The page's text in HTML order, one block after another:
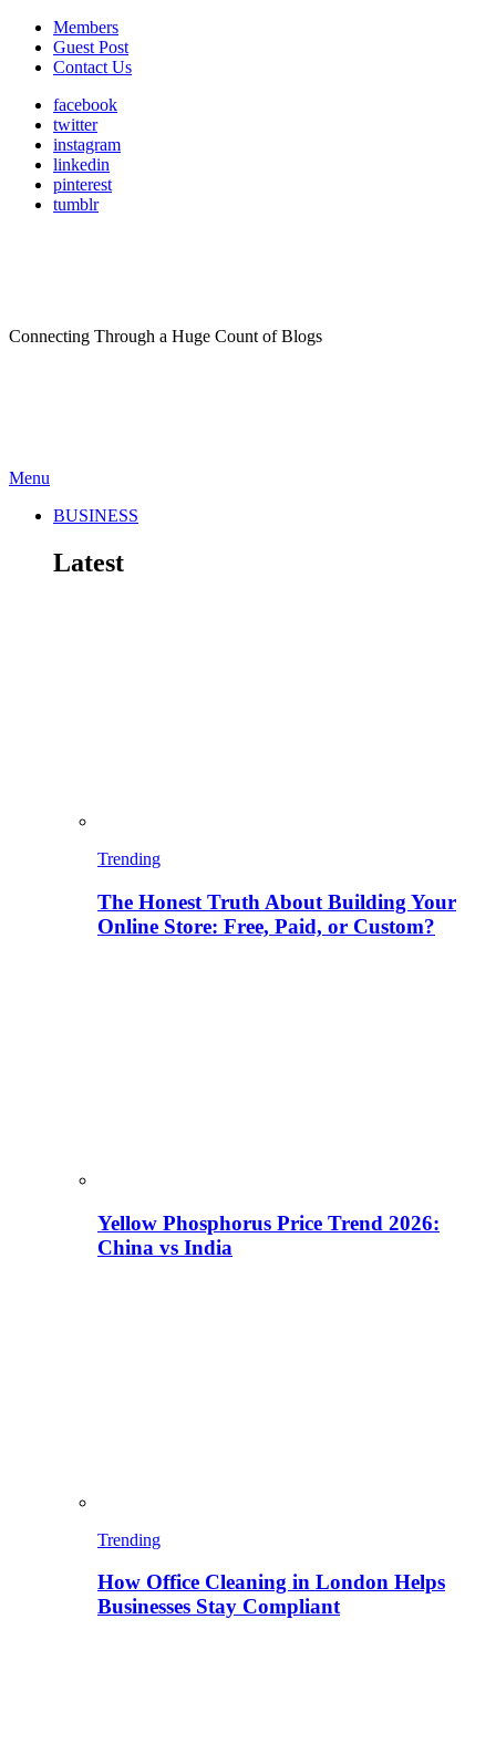
Members
Guest Post
Contact Us
facebook
twitter
instagram
linkedin
pinterest
tumblr
Connecting Through a Huge Count of Blogs
Menu
BUSINESS
Latest
Trending
The Honest Truth About Building Your
Online Store: Free, Paid, or Custom?
Yellow Phosphorus Price Trend 2026:
China vs India
Trending
How Office Cleaning in London Helps
Businesses Stay Compliant